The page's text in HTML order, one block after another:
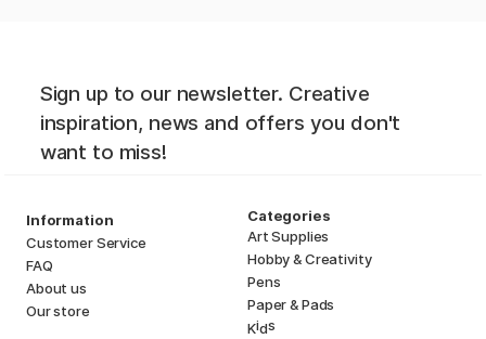
Sign up to our newsletter. Creative
inspiration, news and offers you don't
want to miss!
Information
Customer Service
FAQ
About us
Our store
Categories
Art Supplies
Hobby & Creativity
Pens
Paper & Pads
Kids